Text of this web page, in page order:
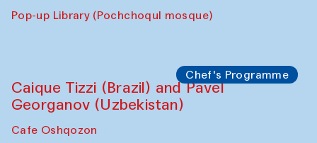
Pop-up Library (Pochchoqul mosque)
Chef's Programme
Caique Tizzi (Brazil) and Pavel
Georganov (Uzbekistan)
Cafe Oshqozon